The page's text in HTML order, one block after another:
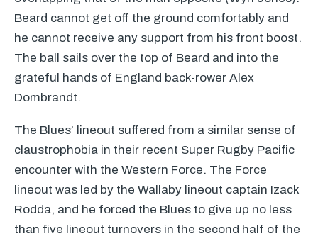
Beard cannot get off the ground comfortably and
he cannot receive any support from his front boost.
The ball sails over the top of Beard and into the
grateful hands of England back-rower Alex
Dombrandt.
The Blues’ lineout suffered from a similar sense of
claustrophobia in their recent Super Rugby Pacific
encounter with the Western Force. The Force
lineout was led by the Wallaby lineout captain Izack
Rodda, and he forced the Blues to give up no less
than five lineout turnovers in the second half of the